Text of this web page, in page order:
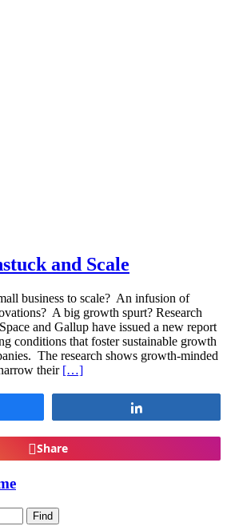
and Scale
business to scale? An infusion of
A big growth spurt? Research
and Gallup have issued a new report
conditions that foster sustainable growth
The research shows growth-minded
their […]
Share
Find